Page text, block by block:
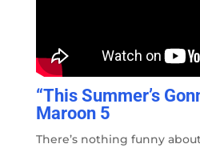
“This Summer’s
Maroon 5
There’s nothing funny